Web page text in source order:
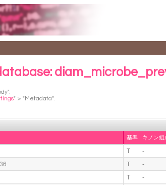
" > "Metadata".
基準株キノン組
T
-
T
-
T
-